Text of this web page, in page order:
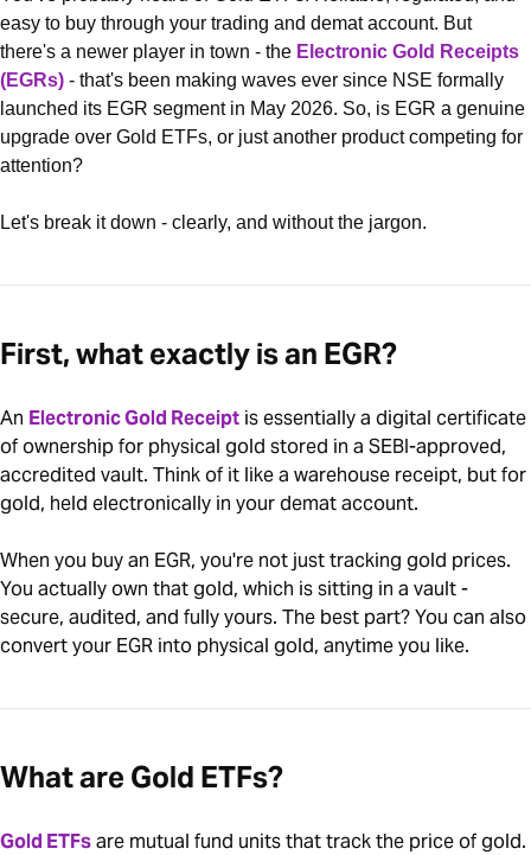
easy to buy through your trading and demat account. But
there's a newer player in town - the Electronic Gold Receipts
(EGRs) - that's been making waves ever since NSE formally
launched its EGR segment in May 2026. So, is EGR a genuine
upgrade over Gold ETFs, or just another product competing for
attention?
Let's break it down - clearly, and without the jargon.
First, what exactly is an EGR?
An Electronic Gold Receipt is essentially a digital certificate
of ownership for physical gold stored in a SEBI-approved,
accredited vault. Think of it like a warehouse receipt, but for
gold, held electronically in your demat account.
When you buy an EGR, you're not just tracking gold prices.
You actually own that gold, which is sitting in a vault -
secure, audited, and fully yours. The best part? You can also
convert your EGR into physical gold, anytime you like.
What are Gold ETFs?
Gold ETFsare mutual fund units that track the price of gold.